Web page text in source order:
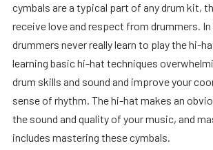
cymbals are a typical part of any drum kit,
receive love and respect from drummers.
drummers never really learn to play the hi-
learning basic hi-hat techniques
drum skills and sound and improve your
sense of rhythm. The hi-hat makes an
the sound and quality of your music, and
includes mastering these cymbals.